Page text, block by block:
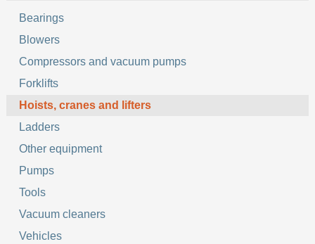
Bearings
Blowers
Compressors and vacuum pumps
Forklifts
Hoists, cranes and lifters
Ladders
Other equipment
Pumps
Tools
Vacuum cleaners
Vehicles